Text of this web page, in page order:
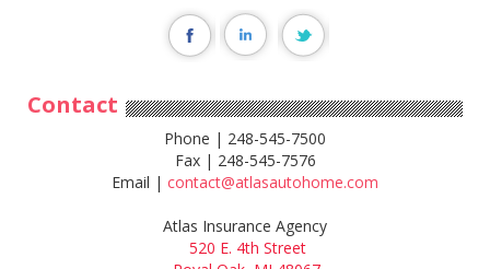
Contact
Phone | 248-545-7500
Fax | 248-545-7576
Email | contact@atlasautohome.com
Atlas Insurance Agency
520 E. 4th Street